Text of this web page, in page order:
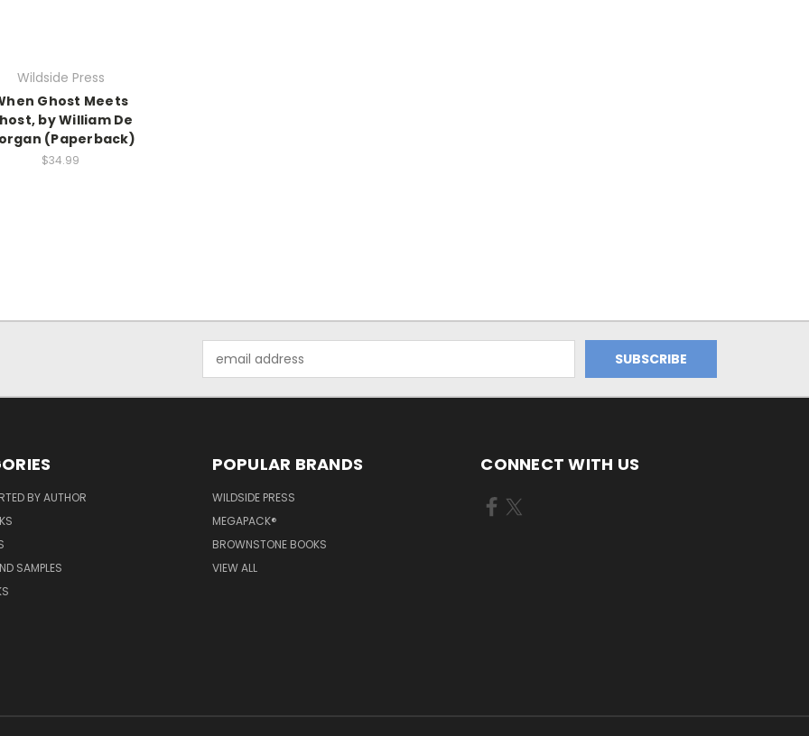
Wildside Press
Ghost Meets
by William De
(Paperback)
$34.99
Address
BY AUTHOR
SAMPLES
POPULAR BRANDS
WILDSIDE PRESS
MEGAPACK®
BROWNSTONE BOOKS
VIEW ALL
CONNECT WITH US